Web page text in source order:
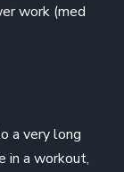
work (med
a very long
in a workout,